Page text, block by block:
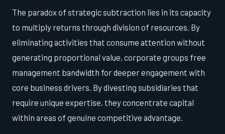
The paradox of strategic subtraction lies in its capacity
to multiply returns through division of resources. By
eliminating activities that consume attention without
generating proportional value, corporate groups free
management bandwidth for deeper engagement with
core business drivers. By divesting subsidiaries that
require unique expertise, they concentrate capital
within areas of genuine competitive advantage.